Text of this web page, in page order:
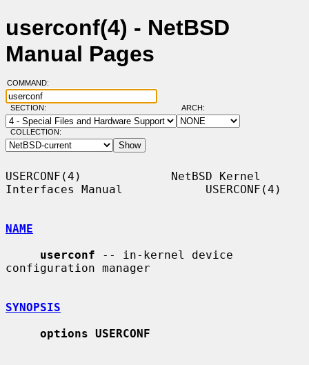
userconf(4) - NetBSD
Manual Pages
COMMAND:
SECTION: ARCH:
COLLECTION:
USERCONF(4)             NetBSD Kernel
Interfaces Manual            USERCONF(4)
NAME
userconf -- in-kernel device
configuration manager
SYNOPSIS
options USERCONF